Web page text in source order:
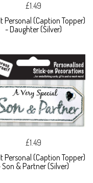
£1.49
Personal (Caption Topper)
- Daughter (Silver)
£1.49
Personal (Caption Topper)
Son & Partner (Silver)